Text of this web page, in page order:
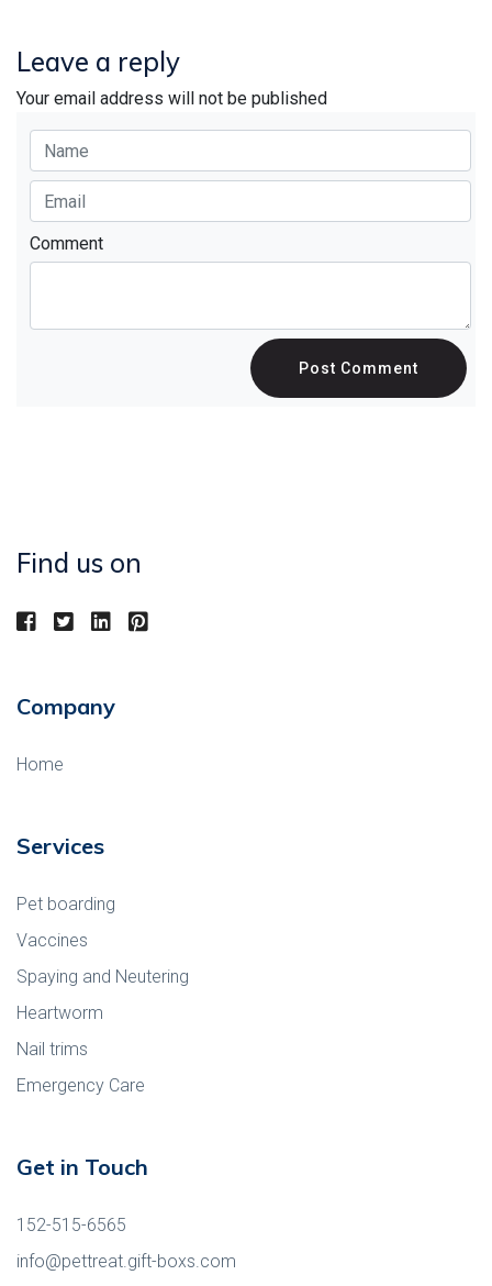
Leave a reply
Your email address will not be published
Comment
Post Comment
Find us on
Company
Home
Services
Pet boarding
Vaccines
Spaying and Neutering
Heartworm
Nail trims
Emergency Care
Get in Touch
152-515-6565
info@pettreat.gift-boxs.com